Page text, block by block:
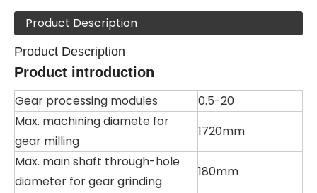
Product Description
Product Description
Product introduction
Gear processing modules
0.5-20
Max. machining diamete for
gear milling
1720mm
Max. main shaft through-hole
diameter for gear grinding
180mm